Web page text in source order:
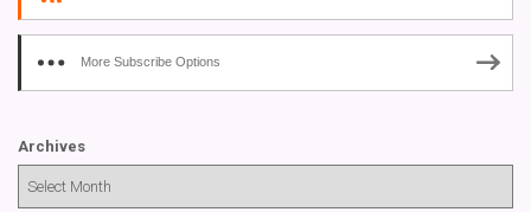
More Subscribe Options
Archives